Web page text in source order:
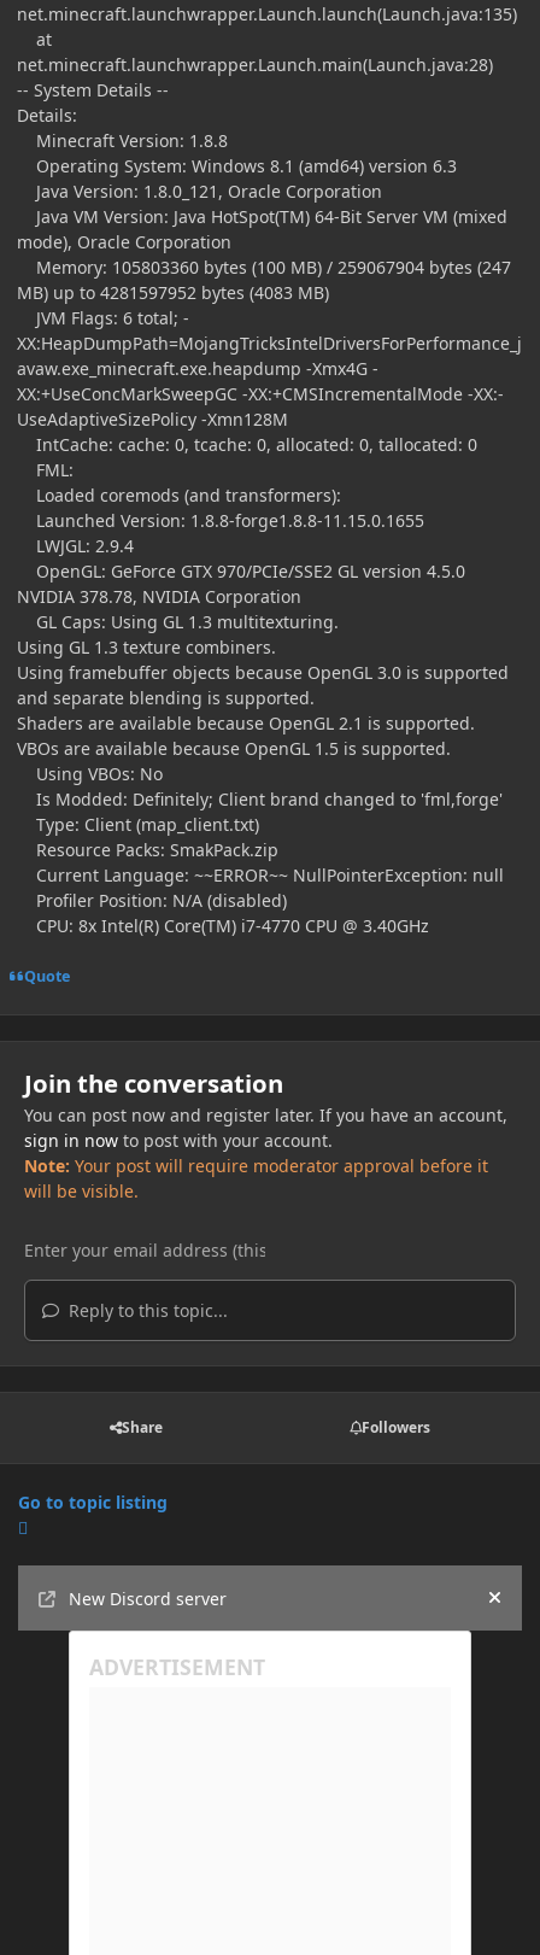
net.minecraft.launchwrapper.Launch.launch(Launch.java:135)
at
net.minecraft.launchwrapper.Launch.main(Launch.java:28)
-- System Details --
Details:
Minecraft Version: 1.8.8
Operating System: Windows 8.1 (amd64) version 6.3
Java Version: 1.8.0_121, Oracle Corporation
Java VM Version: Java HotSpot(TM) 64-Bit Server VM (mixed
mode), Oracle Corporation
Memory: 105803360 bytes (100 MB) / 259067904 bytes (247
MB) up to 4281597952 bytes (4083 MB)
JVM Flags: 6 total; -
XX:HeapDumpPath=MojangTricksIntelDriversForPerformance_j
avaw.exe_minecraft.exe.heapdump -Xmx4G -
XX:+UseConcMarkSweepGC -XX:+CMSIncrementalMode -XX:-
UseAdaptiveSizePolicy -Xmn128M
IntCache: cache: 0, tcache: 0, allocated: 0, tallocated: 0
FML:
Loaded coremods (and transformers):
Launched Version: 1.8.8-forge1.8.8-11.15.0.1655
LWJGL: 2.9.4
OpenGL: GeForce GTX 970/PCIe/SSE2 GL version 4.5.0
NVIDIA 378.78, NVIDIA Corporation
GL Caps: Using GL 1.3 multitexturing.
Using GL 1.3 texture combiners.
Using framebuffer objects because OpenGL 3.0 is supported
and separate blending is supported.
Shaders are available because OpenGL 2.1 is supported.
VBOs are available because OpenGL 1.5 is supported.
Using VBOs: No
Is Modded: Definitely; Client brand changed to 'fml,forge'
Type: Client (map_client.txt)
Resource Packs: SmakPack.zip
Current Language: ~~ERROR~~ NullPointerException: null
Profiler Position: N/A (disabled)
CPU: 8x Intel(R) Core(TM) i7-4770 CPU @ 3.40GHz
Quote
Join the conversation
You can post now and register later. If you have an account,
sign in nowto post with your account.
Note: Your post will require moderator approval before it
will be visible.
Reply to this topic...
Share Followers
Go to topic listing
New Discord server
Hide